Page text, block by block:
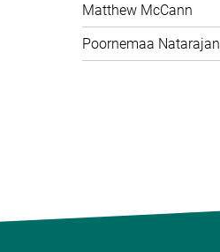
Matthew McCann
Poornemaa Natarajan